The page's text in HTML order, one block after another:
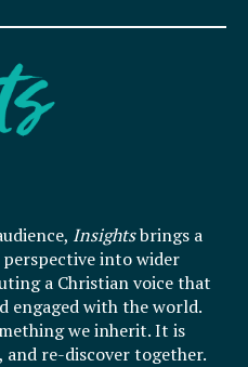
Insightsbrings a
into wider
a Christian voice that
engaged with the world.
we inherit. It is
and re-discover together.